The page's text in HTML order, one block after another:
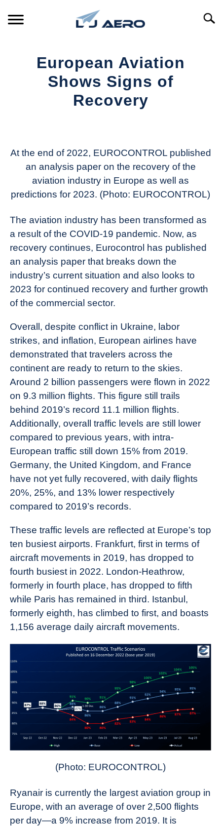
PRODUCTS
European Aviation
Shows Signs of
Recovery
Today
Industry
News
At the end of 2022, EUROCONTROL published
an analysis paper on the recovery of the
aviation industry in Europe as well as
predictions for 2023. (Photo: EUROCONTROL)
The aviation industry has been transformed as
a result of the COVID-19 pandemic. Now, as
recovery continues, Eurocontrol has published
an analysis paper that breaks down the
industry’s current situation and also looks to
2023 for continued recovery and further growth
of the commercial sector.
Overall, despite conflict in Ukraine, labor
strikes, and inflation, European airlines have
demonstrated that travelers across the
continent are ready to return to the skies.
Around 2 billion passengers were flown in 2022
on 9.3 million flights. This figure still trails
behind 2019’s record 11.1 million flights.
Additionally, overall traffic levels are still lower
compared to previous years, with intra-
European traffic still down 15% from 2019.
Germany, the United Kingdom, and France
have not yet fully recovered, with daily flights
20%, 25%, and 13% lower respectively
compared to 2019’s records.
These traffic levels are reflected at Europe’s top
ten busiest airports. Frankfurt, first in terms of
aircraft movements in 2019, has dropped to
fourth busiest in 2022. London-Heathrow,
formerly in fourth place, has dropped to fifth
while Paris has remained in third. Istanbul,
formerly eighth, has climbed to first, and boasts
1,156 average daily aircraft movements.
(Photo: EUROCONTROL)
Ryanair is currently the largest aviation group in
Europe, with an average of over 2,500 flights
per day—a 9% increase from 2019. It is